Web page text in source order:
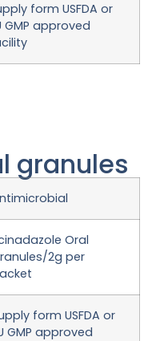
form USFDA or
GMP approved
granules
Oral
2g per
form USFDA or
GMP approved